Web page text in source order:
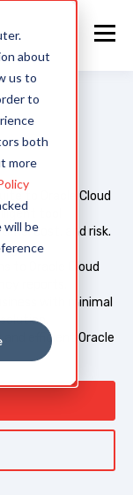
about
us to
to
both
more
will be
to Oracle Cloud
tool
cost, and risk.
to Oracle Cloud
with minimal
efficient Oracle